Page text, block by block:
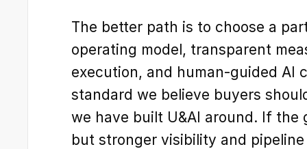
The better path is to choose a
operating model, transparent
execution, and human-guided AI
standard we believe buyers
we have built U&AI around. If
but stronger visibility and